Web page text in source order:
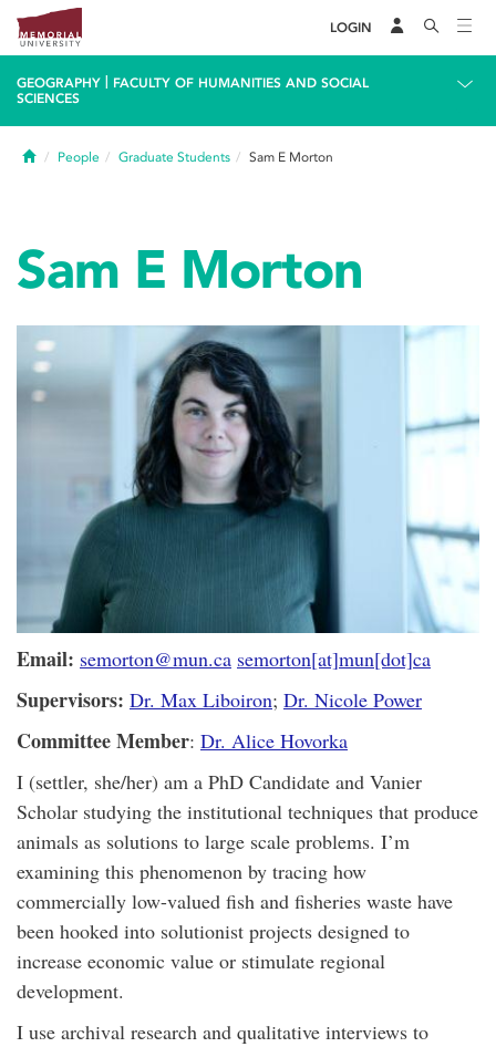
LOGIN
GEOGRAPHY
FACULTY OF HUMANITIES AND SOCIAL
SCIENCES
HomePeople Graduate Students Sam E Morton
Sam E Morton
Email: semorton@mun.ca semorton[at]mun[dot]ca
Supervisors: Dr. Max Liboiron; Dr. Nicole Power
Committee Member: Dr. Alice Hovorka
I (settler, she/her) am a PhD Candidate and Vanier
Scholar studying the institutional techniques that produce
animals as solutions to large scale problems. I’m
examining this phenomenon by tracing how
commercially low-valued fish and fisheries waste have
been hooked into solutionist projects designed to
increase economic value or stimulate regional
development.
I use archival research and qualitative interviews to